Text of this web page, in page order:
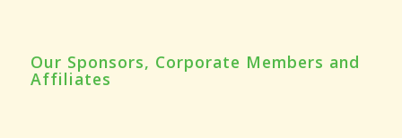
Our Sponsors, Corporate Members and
Affiliates